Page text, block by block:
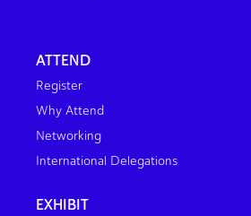
ATTEND
Register
Why Attend
Networking
International Delegations
EXHIBIT